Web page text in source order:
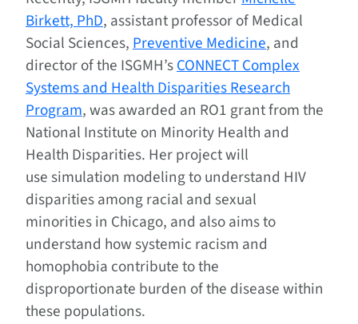
Birkett, PhD, assistant professor of Medical
Social Sciences,Preventive Medicine, and
director of the ISGMH’sCONNECT Complex
Systems and Health Disparities Research
Program, was awarded an RO1 grant from the
National Institute on Minority Health and
Health Disparities. Her project will
use simulation modeling to understand HIV
disparities among racial and sexual
minorities in Chicago, and also aims to
understand how systemic racism and
homophobia contribute to the
disproportionate burden of the disease within
these populations.